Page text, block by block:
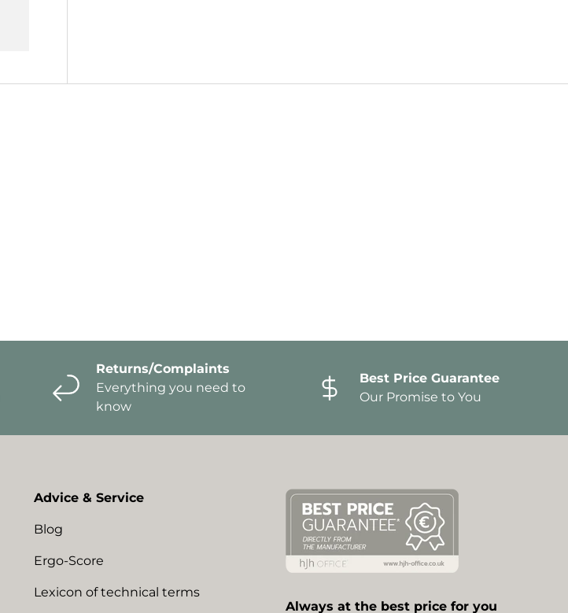
Returns/Complaints
Everything you need to
know
Best Price Guarantee
Our Promise to You
Advice & Service
Blog
Ergo-Score
Lexicon of technical terms
Always at the best price for you